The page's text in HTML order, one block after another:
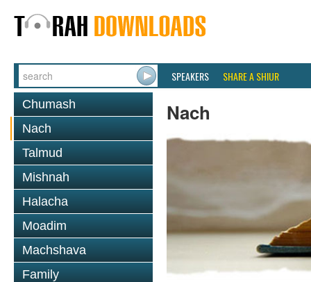
SPEAKERS SHARE A SHIUR
Chumash
Nach
Talmud
Mishnah
Halacha
Moadim
Machshava
Family
Nach